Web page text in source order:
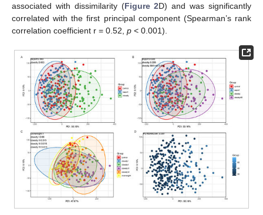
associated with dissimilarity (Figure 2D) and was significantly
correlated with the first principal component (Spearman’s rank
correlation coefficient r = 0.52, p < 0.001).